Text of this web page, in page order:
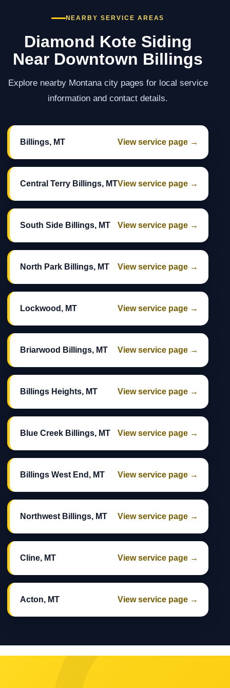
NEARBY SERVICE AREAS
Diamond Kote Siding
Near Downtown Billings
Explore nearby Montana city pages for local service
information and contact details.
Billings, MT View service page →
Central Terry Billings, MTView service page →
South Side Billings, MT View service page →
North Park Billings, MT View service page →
Lockwood, MT View service page →
Briarwood Billings, MT View service page →
Billings Heights, MT View service page →
Blue Creek Billings, MT View service page →
Billings West End, MT View service page →
Northwest Billings, MT View service page →
Cline, MT View service page →
Acton, MT View service page →